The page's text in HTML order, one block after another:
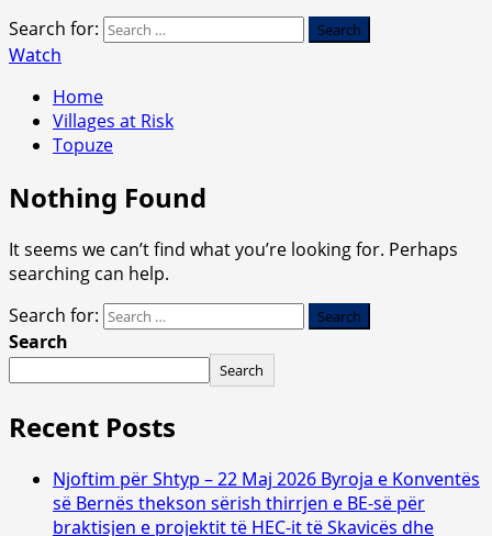
Search for:
Watch
Home
Villages at Risk
Topuze
Nothing Found
It seems we can’t find what you’re looking for. Perhaps
searching can help.
Search for:
Search
Search
Recent Posts
Njoftim për Shtyp – 22 Maj 2026 Byroja e Konventës
së Bernës thekson sërish thirrjen e BE-së për
braktisjen e projektit të HEC-it të Skavicës dhe